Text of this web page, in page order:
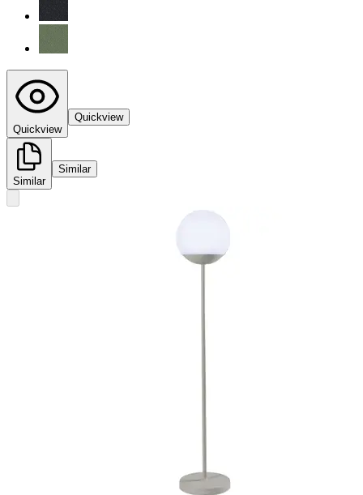
Quickview
Quickview
Similar
Similar